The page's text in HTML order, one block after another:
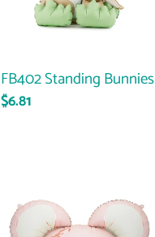
FB402 Standing Bunnies
Regular
$6.81
Mouse